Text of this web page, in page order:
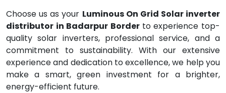
Choose us as your Luminous On Grid Solar inverter
distributor in Badarpur Border to experience top-
quality solar inverters, professional service, and a
commitment to sustainability. With our extensive
experience and dedication to excellence, we help you
make a smart, green investment for a brighter,
energy-efficient future.